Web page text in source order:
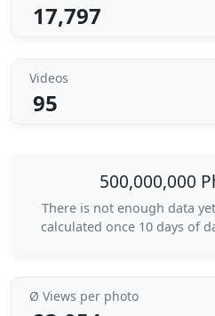
17,797
Videos
95
500,000,000
There is not enough data
calculated once 10 days of
Ø Views per photo